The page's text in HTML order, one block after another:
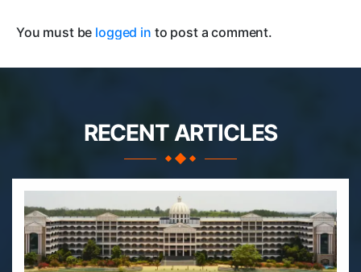
You must be logged in to post a comment.
RECENT ARTICLES